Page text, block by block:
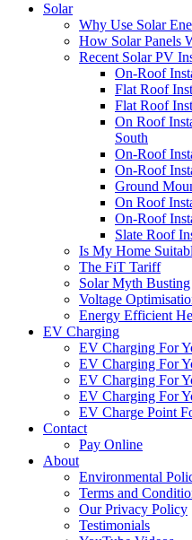
Solar
Why Use Solar
How Solar Panels
Recent Solar PV
On-Roof
Flat Roof
Flat Roof
On Roof
South
On-Roof
On-Roof
Ground
On Roof
On-Roof
Slate Roof
Is My Home
The FiT Tariff
Solar Myth Busting
Voltage
Energy Efficient
EV Charging
EV Charging For
EV Charging For
EV Charging For
EV Charging For
EV Charge Point
Contact
Pay Online
About
Environmental
Terms and
Our Privacy Policy
Testimonials